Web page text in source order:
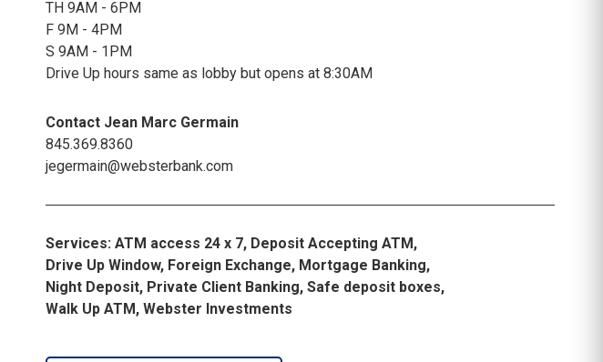
TH 9AM - 6PM
F 9M - 4PM
S 9AM - 1PM
Drive Up hours same as lobby but opens at 8:30AM
Contact Jean Marc Germain
845.369.8360
jegermain@websterbank.com
Services: ATM access 24 x 7, Deposit Accepting ATM,
Drive Up Window, Foreign Exchange, Mortgage Banking,
Night Deposit, Private Client Banking, Safe deposit boxes,
Walk Up ATM, Webster Investments